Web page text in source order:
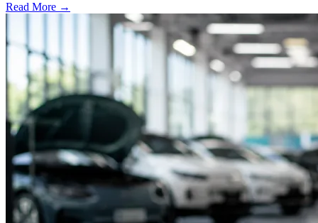
Read More →